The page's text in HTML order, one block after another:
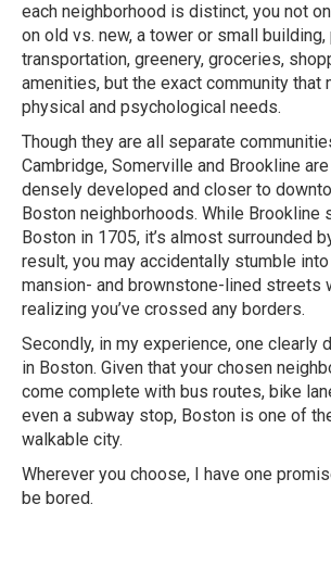
each neighborhood is distinct, you not
on old vs. new, a tower or small
transportation, greenery, groceries,
amenities, but the exact community that
physical and psychological needs.
Though they are all separate
Cambridge, Somerville and Brookline
densely developed and closer to
Boston neighborhoods. While Brookline
Boston in 1705, it’s almost surrounded
result, you may accidentally stumble
mansion- and brownstone-lined streets
realizing you’ve crossed any borders.
Secondly, in my experience, one clearly
in Boston. Given that your chosen
come complete with bus routes, bike
even a subway stop, Boston is one of
walkable city.
Wherever you choose, I have one
be bored.